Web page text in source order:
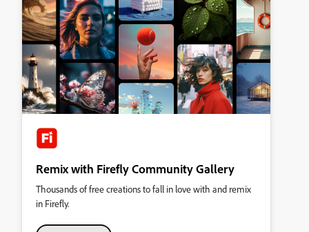
Remix with Firefly Community Gallery
Thousands of free creations to fall in love with and remix
in Firefly.